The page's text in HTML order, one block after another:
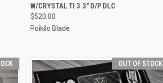
Compare
W/CRYSTAL TI 3.3" D/P DLC
$520.00
Poikilo Blade
OUT OF STOCK